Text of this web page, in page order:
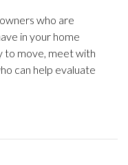
who are
in your home
to move, meet with
can help evaluate